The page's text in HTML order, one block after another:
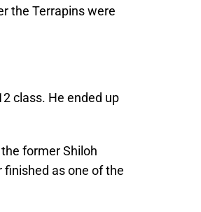
the Terrapins were
class. He ended up
former Shiloh
finished as one of the